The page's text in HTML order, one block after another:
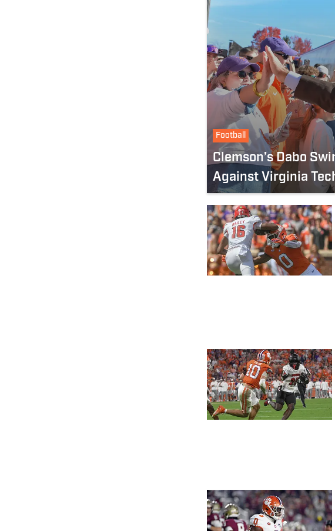
Football
Clemson’s Dabo
Against Virginia